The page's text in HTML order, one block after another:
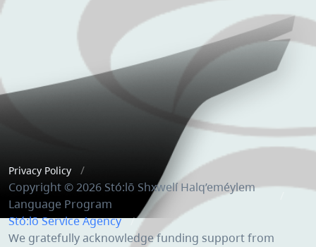
Privacy Policy
Copyright © 2026 Stó:lō Shxwelí Halq’eméylem
Language Program
Stó:lō Service Agency
We gratefully acknowledge funding support from